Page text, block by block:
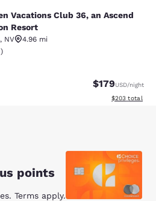
Club 36, an
Vacations Club 36, an Ascend
Resort
, NV
4.96 mi
Excellent. 731 reviews
)
$179USD/night
View
$203 total
points
Terms apply.